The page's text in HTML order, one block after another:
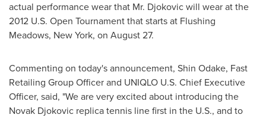
actual performance wear that Mr. Djokovic will wear at the
2012 U.S. Open Tournament that starts at Flushing
Meadows, New York, on August 27.
Commenting on today's announcement, Shin Odake, Fast
Retailing Group Officer and UNIQLO U.S. Chief Executive
Officer, said, "We are very excited about introducing the
Novak Djokovic replica tennis line first in the U.S., and to